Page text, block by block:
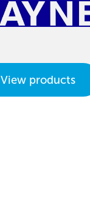
View products